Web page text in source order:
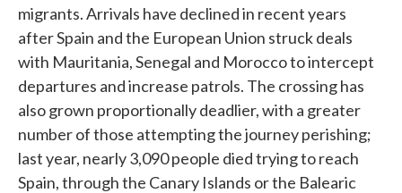
migrants. Arrivals have declined in recent years
after Spain and the European Union struck deals
with Mauritania, Senegal and Morocco to intercept
departures and increase patrols. The crossing has
also grown proportionally deadlier, with a greater
number of those attempting the journey perishing;
last year, nearly 3,090 people died trying to reach
Spain, through the Canary Islands or the Balearic